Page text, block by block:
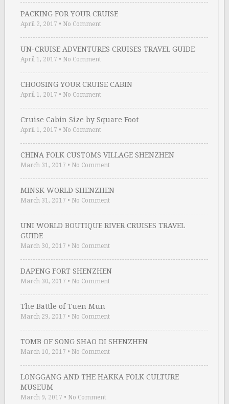
PACKING FOR YOUR CRUISE
April 2, 2017 • No Comment
UN-CRUISE ADVENTURES CRUISES TRAVEL GUIDE
April 1, 2017 • No Comment
CHOOSING YOUR CRUISE CABIN
April 1, 2017 • No Comment
Cruise Cabin Size by Square Foot
April 1, 2017 • No Comment
CHINA FOLK CUSTOMS VILLAGE SHENZHEN
March 31, 2017 • No Comment
MINSK WORLD SHENZHEN
March 31, 2017 • No Comment
UNI WORLD BOUTIQUE RIVER CRUISES TRAVEL
GUIDE
March 30, 2017 • No Comment
DAPENG FORT SHENZHEN
March 30, 2017 • No Comment
The Battle of Tuen Mun
March 29, 2017 • No Comment
TOMB OF SONG SHAO DI SHENZHEN
March 10, 2017 • No Comment
LONGGANG AND THE HAKKA FOLK CULTURE
MUSEUM
March 9, 2017 • No Comment